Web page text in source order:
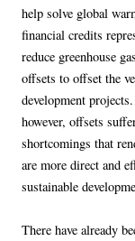
help solve global
financial credits
reduce greenhouse
offsets to offset the
development
however, offsets
shortcomings that
are more direct and
sustainable
There have already